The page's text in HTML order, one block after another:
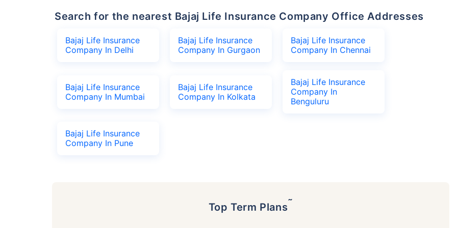
Search for the nearest Bajaj Life Insurance Company Office Addresses
Bajaj Life Insurance
Company In Delhi
Bajaj Life Insurance
Company In Gurgaon
Bajaj Life Insurance
Company In Chennai
Bajaj Life Insurance
Company In Mumbai
Bajaj Life Insurance
Company In Kolkata
Bajaj Life Insurance
Company In
Benguluru
Bajaj Life Insurance
Company In Pune
Top Term Plans˜